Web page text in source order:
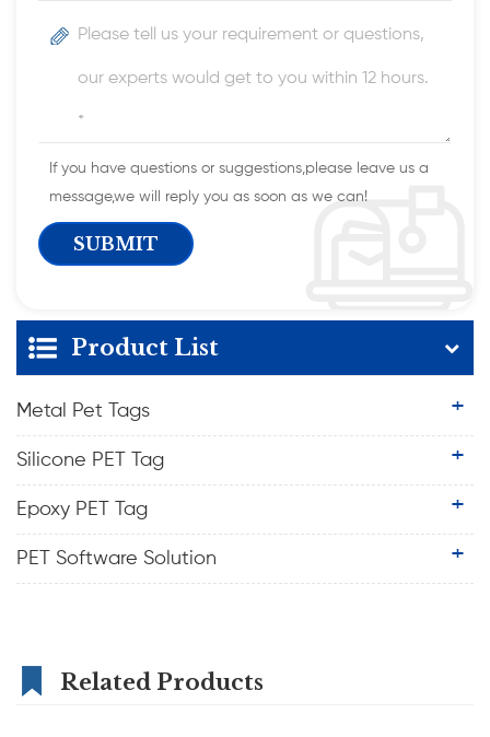
If you have questions or suggestions,please leave us a
message,we will reply you as soon as we can!
Product List
Metal Pet Tags
Silicone PET Tag
Epoxy PET Tag
PET Software Solution
Related Products